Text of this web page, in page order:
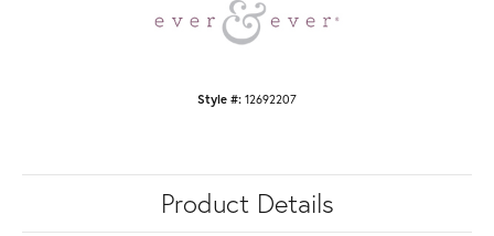
Style #: 12692207
Product Details